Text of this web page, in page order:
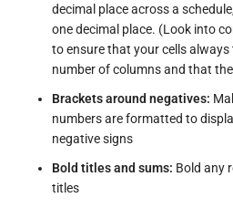
decimal place across a
one decimal place. (Look into
to ensure that your cells always
number of columns and that
Brackets around negatives:
numbers are formatted to
negative signs
Bold titles and sums: Bold any
titles